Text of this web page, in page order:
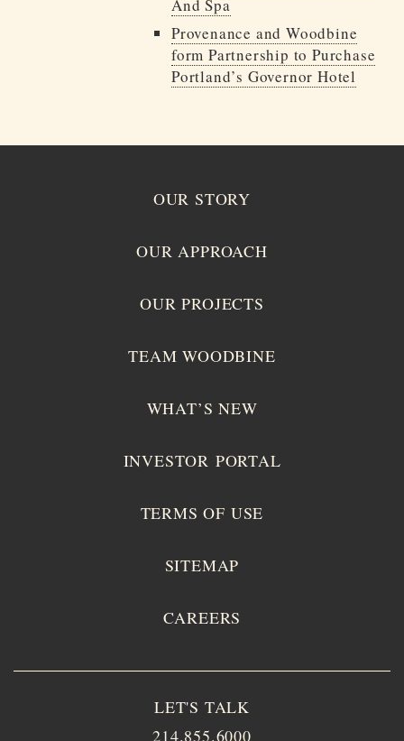
And Spa
Provenance and Woodbine
form Partnership to Purchase
Portland’s Governor Hotel
OUR STORY
OUR APPROACH
OUR PROJECTS
TEAM WOODBINE
WHAT’S NEW
INVESTOR PORTAL
TERMS OF USE
SITEMAP
CAREERS
LET'S TALK
214.855.6000